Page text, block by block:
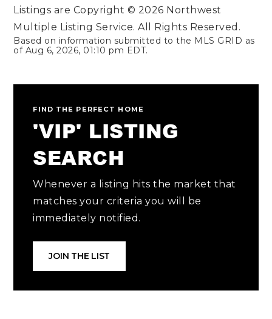
Listings are Copyright © 2026 Northwest
Multiple Listing Service. All Rights Reserved.
Based on information submitted to the MLS GRID as
of Aug 6, 2026, 01:10 pm EDT.
FIND THE PERFECT HOME
'VIP' LISTING
SEARCH
Whenever a listing hits the market that
matches your criteria you will be
immediately notified.
JOIN THE LIST